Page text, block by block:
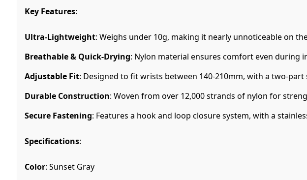
Key Features:
Ultra-Lightweight: Weighs under 10g, making it nearly unnoticeable on
Breathable & Quick-Drying: Nylon material ensures comfort even during
Adjustable Fit: Designed to fit wrists between 140-210mm, with a two-
Durable Construction: Woven from over 12,000 strands of nylon for
Secure Fastening: Features a hook and loop closure system, with a
Specifications:
Color: Sunset Gray